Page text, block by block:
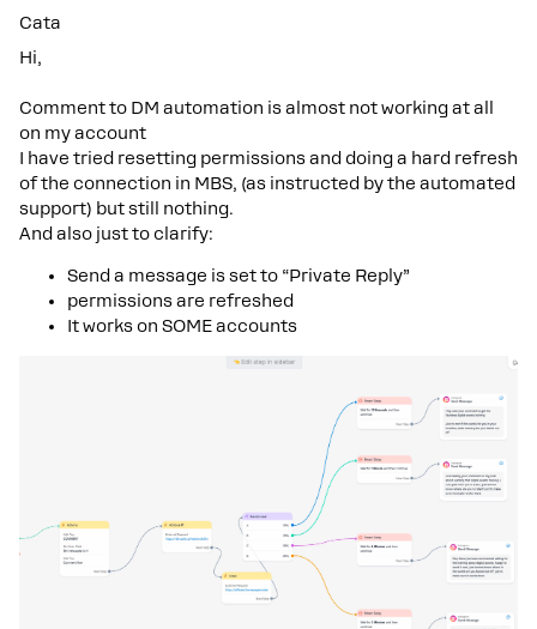
Cata
Hi,
Comment to DM automation is almost not working at all
on my account
I have tried resetting permissions and doing a hard refresh
of the connection in MBS, (as instructed by the automated
support) but still nothing.
And also just to clarify:
Send a message is set to “Private Reply”
permissions are refreshed
It works on SOME accounts